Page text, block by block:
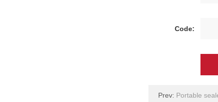
Code:
Prev: Portable